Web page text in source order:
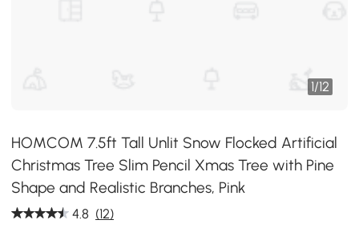
1/12
HOMCOM 7.5ft Tall Unlit Snow Flocked Artificial
Christmas Tree Slim Pencil Xmas Tree with Pine
Shape and Realistic Branches, Pink
4.8 (12)